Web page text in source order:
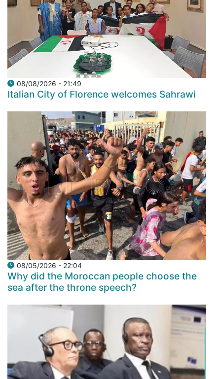
08/08/2026 - 21:49
Italian City of Florence welcomes Sahrawi
08/05/2026 - 22:04
Why did the Moroccan people choose the
sea after the throne speech?